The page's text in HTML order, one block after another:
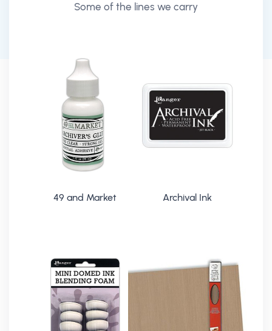
Some of the lines we carry
49 and Market Archival Ink